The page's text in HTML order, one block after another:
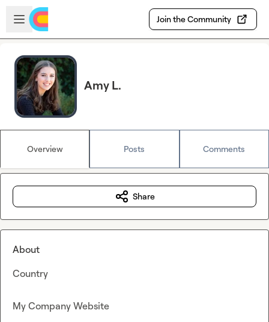
Skip to main content
Open sidebar
Join the Community
Amy L.
Overview Posts Comments
Share
About
Country
My Company Website